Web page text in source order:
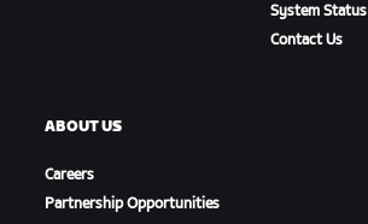
System Status
Contact Us
ABOUT US
Careers
Partnership Opportunities